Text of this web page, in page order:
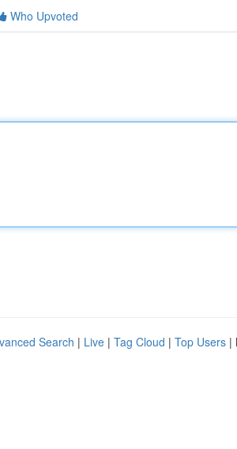
Who Upvoted
Search | Live | Tag Cloud | Top Users |